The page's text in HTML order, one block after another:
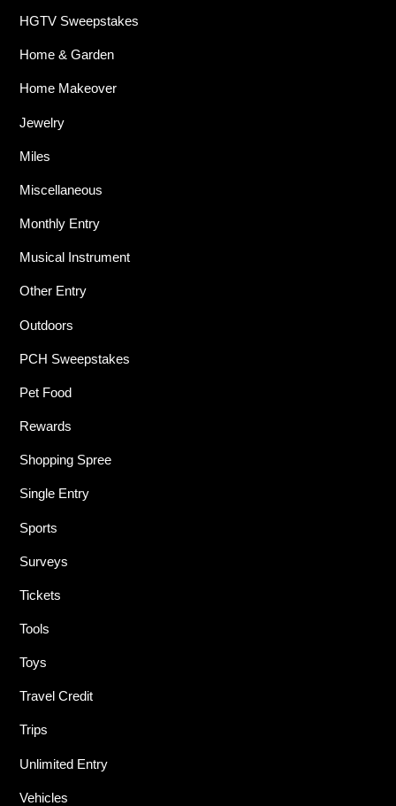
HGTV Sweepstakes
Home & Garden
Home Makeover
Jewelry
Miles
Miscellaneous
Monthly Entry
Musical Instrument
Other Entry
Outdoors
PCH Sweepstakes
Pet Food
Rewards
Shopping Spree
Single Entry
Sports
Surveys
Tickets
Tools
Toys
Travel Credit
Trips
Unlimited Entry
Vehicles